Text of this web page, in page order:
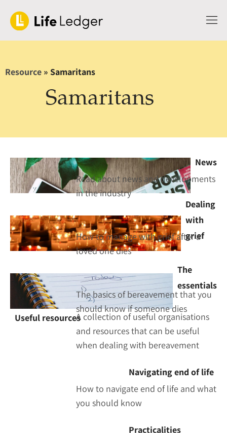
Resource » Samaritans
Samaritans
News
Read about news and developments
in the industry
Dealing
with
grief
How to manage with grief after a
loved one dies
The
essentials
The basics of bereavement that you
should know if someone dies
Useful resourcesA collection of useful organisations
and resources that can be useful
when dealing with bereavement
Navigating end of life
How to navigate end of life and what
you should know
Practicalities